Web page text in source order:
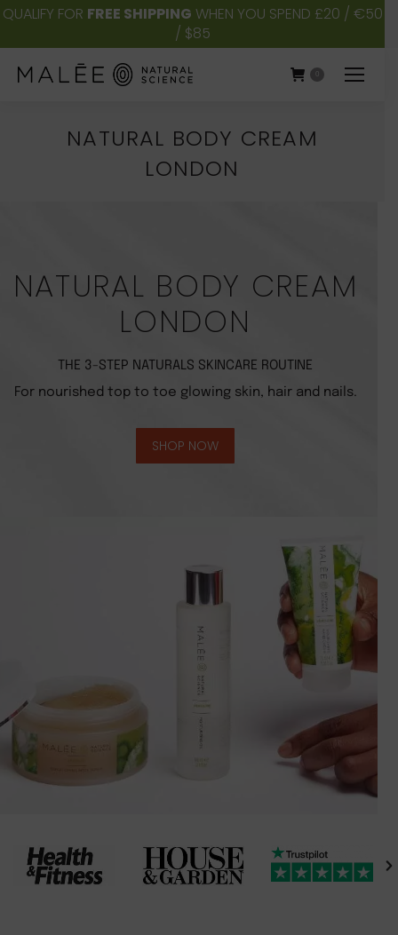
QUALIFY FOR FREE SHIPPING WHEN YOU SPEND £20 / €50
/ $85
NATURAL BODY CREAM
LONDON
NATURAL BODY CREAM
LONDON
THE 3-STEP NATURALS SKINCARE ROUTINE
For nourished top to toe glowing skin, hair and nails.
SHOP NOW